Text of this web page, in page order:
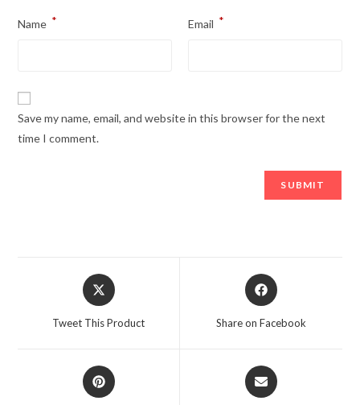
Name * Email *
Save my name, email, and website in this browser for the next
time I comment.
Opens
in
Tweet This Product
Opens
in
Share on Facebook
Opens
in
Opens
in